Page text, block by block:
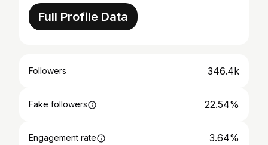
Full Profile Data
Followers 346.4k
Fake followers 22.54%
Engagement rate 3.64%